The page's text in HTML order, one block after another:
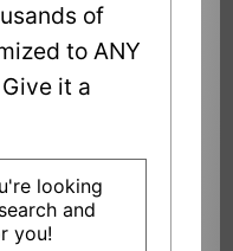
of
to ANY
it a
looking
and
you!